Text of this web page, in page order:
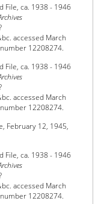
File, ca. 1938 - 1946
accessed March
12208274.
File, ca. 1938 - 1946
accessed March
12208274.
February 12, 1945,
File, ca. 1938 - 1946
accessed March
12208274.